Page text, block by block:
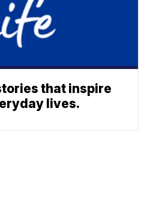
that inspire
lives.